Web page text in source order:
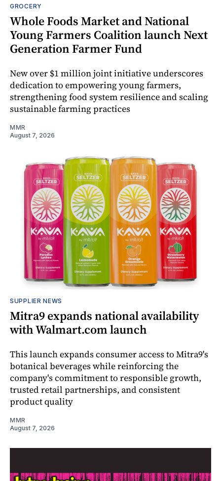
GROCERY
Whole Foods Market and National
Young Farmers Coalition launch Next
Generation Farmer Fund
New over $1 million joint initiative underscores
dedication to empowering young farmers,
strengthening food system resilience and scaling
sustainable farming practices
MMR
August 7, 2026
SUPPLIER NEWS
Mitra9 expands national availability
with Walmart.com launch
This launch expands consumer access to Mitra9's
botanical beverages while reinforcing the
company's commitment to responsible growth,
trusted retail partnerships, and consistent
product quality
MMR
August 7, 2026